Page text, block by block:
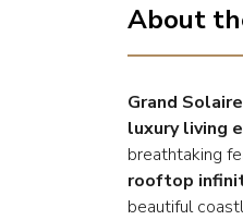
About
Grand
luxury living
breathtaking
rooftop
beautiful